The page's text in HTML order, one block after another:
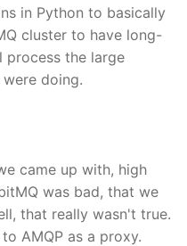
in Python to basically
cluster to have long-
process the large
doing.
came up with, high
was bad, that we
that really wasn't true.
AMQP as a proxy.